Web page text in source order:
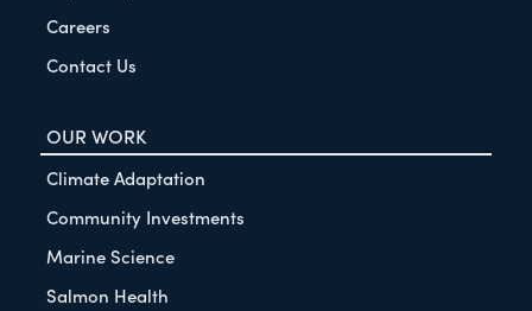
Careers
Contact Us
OUR WORK
Climate Adaptation
Community Investments
Marine Science
Salmon Health